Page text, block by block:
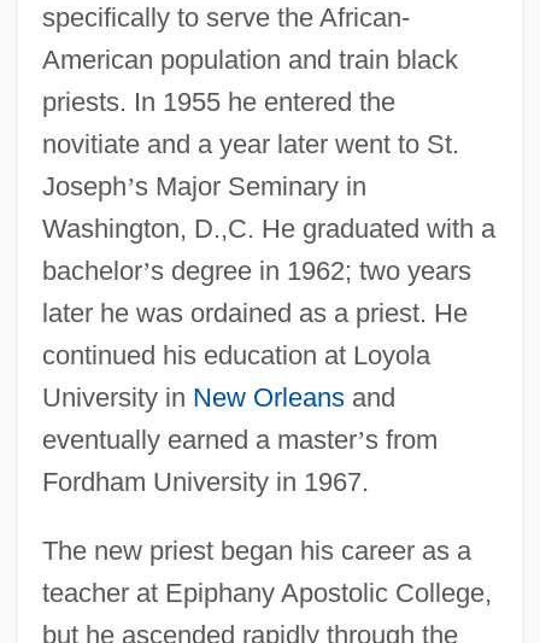
specifically to serve the African-
American population and train black
priests. In 1955 he entered the
novitiate and a year later went to St.
Joseph’s Major Seminary in
Washington, D.,C. He graduated with a
bachelor’s degree in 1962; two years
later he was ordained as a priest. He
continued his education at Loyola
University in New Orleansand
eventually earned a master’s from
Fordham University in 1967.
The new priest began his career as a
teacher at Epiphany Apostolic College,
but he ascended rapidly through the